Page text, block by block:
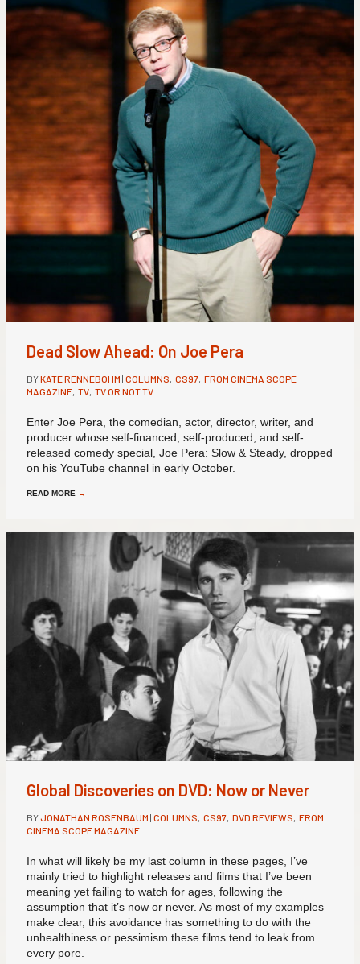
Dead Slow Ahead: On Joe Pera
BYKATE RENNEBOHM | COLUMNS, CS97, FROM CINEMA SCOPE
MAGAZINE, TV, TV OR NOT TV
Enter Joe Pera, the comedian, actor, director, writer, and
producer whose self-financed, self-produced, and self-
released comedy special, Joe Pera: Slow & Steady, dropped
on his YouTube channel in early October.
READ MORE →
Global Discoveries on DVD: Now or Never
BYJONATHAN ROSENBAUM | COLUMNS CS97, DVD REVIEWS FROM
CINEMA SCOPE MAGAZINE
In what will likely be my last column in these pages, I’ve
mainly tried to highlight releases and films that I’ve been
meaning yet failing to watch for ages, following the
assumption that it’s now or never. As most of my examples
make clear, this avoidance has something to do with the
unhealthiness or pessimism these films tend to leak from
every pore.